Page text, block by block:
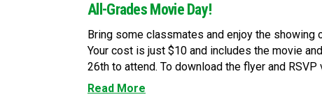
All-Grades Movie Day!
Bring some classmates and enjoy the showing
Your cost is just $10 and includes the movie
26th to attend. To download the flyer and
Read More